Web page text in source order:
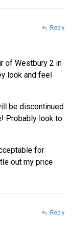
of Westbury 2 in
look and feel
be discontinued
Probably look to
for
out my price
Reply
Reply